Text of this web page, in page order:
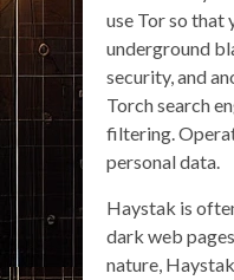
use Tor so that
underground
security, and
Torch search
filtering.
personal data.
Haystak is
dark web
nature,